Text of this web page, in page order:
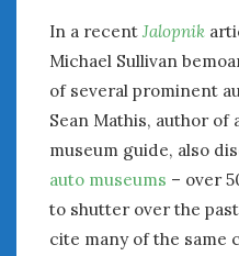
In a recent Jalopnik
Michael Sullivan
of several prominent
Sean Mathis, author of
museum guide, also
auto museums – over
to shutter over the
cite many of the same
June 2026
May 2026
April 2026
January 2026
December 2025
November 2025
October 2025